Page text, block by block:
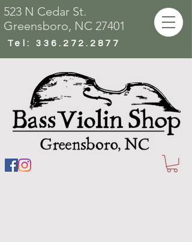
Tel:336.272.2877
523 N Cedar St.
Greensboro, NC 27401